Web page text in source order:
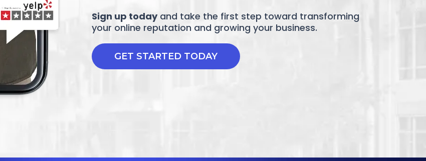
Sign up todayand take the first step toward transforming
your online reputation and growing your business.
GET STARTED TODAY